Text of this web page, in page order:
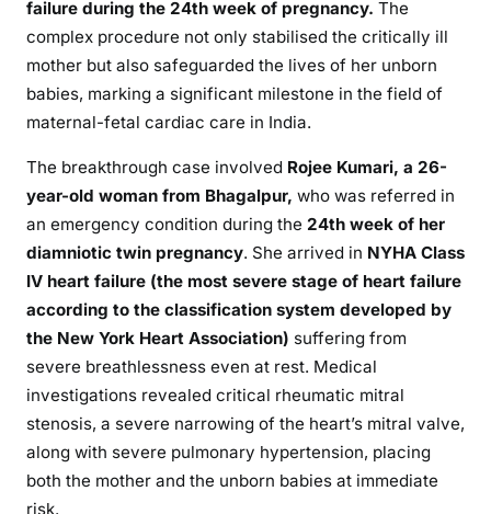
failure during the 24th week of pregnancy. The
complex procedure not only stabilised the critically ill
mother but also safeguarded the lives of her unborn
babies, marking a significant milestone in the field of
maternal-fetal cardiac care in India.
The breakthrough case involved Rojee Kumari, a 26-
year-old woman from Bhagalpur, who was referred in
an emergency condition during the 24th week of her
diamniotic twin pregnancy. She arrived in NYHA Class
IV heart failure (the most severe stage of heart failure
according to the classification system developed by
the New York Heart Association) suffering from
severe breathlessness even at rest. Medical
investigations revealed critical rheumatic mitral
stenosis, a severe narrowing of the heart’s mitral valve,
along with severe pulmonary hypertension, placing
both the mother and the unborn babies at immediate
risk.